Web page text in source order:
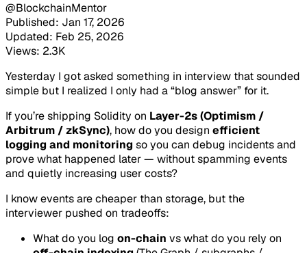
@BlockchainMentor
Published: Jan 17, 2026
Updated: Feb 25, 2026
Views: 2.3K
Yesterday I got asked something in interview that sounded
simple but I realized I only had a “blog answer” for it.
If you’re shipping Solidity on Layer-2s (Optimism /
Arbitrum / zkSync), how do you design efficient
logging and monitoringso you can debug incidents and
prove what happened later — without spamming events
and quietly increasing user costs?
I know events are cheaper than storage, but the
interviewer pushed on tradeoffs:
What do you log on-chain vs what do you rely on